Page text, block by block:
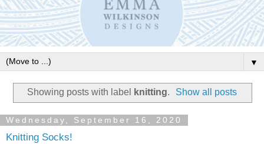
▼
Showing posts with label knitting. Show all posts
Wednesday, September 16, 2020
Knitting Socks!